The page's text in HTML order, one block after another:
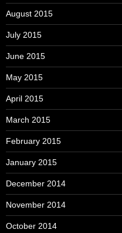
August 2015
July 2015
June 2015
May 2015
April 2015
March 2015
February 2015
January 2015
December 2014
November 2014
October 2014